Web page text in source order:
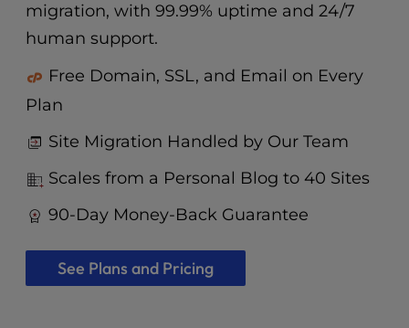
migration, with 99.99% uptime and 24/7
human support.
Free Domain, SSL, and Email on Every
Plan
Site Migration Handled by Our Team
Scales from a Personal Blog to 40 Sites
90-Day Money-Back Guarantee
See Plans and Pricing